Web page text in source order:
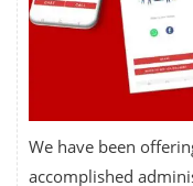
We have been
accomplished